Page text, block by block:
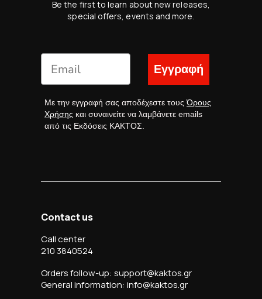
Be the first to learn about new releases,
special offers, events and more.
Εγγραφή
Με την εγγραφή σας αποδέχεστε τουςΌρους
Χρήσης και συναινείτε να λαμβάνετε emails
από τις Εκδόσεις ΚΑΚΤΟΣ.
Contact us
Call center
210 3840524
Orders follow-up: support@kaktos.gr
General information: info@kaktos.gr